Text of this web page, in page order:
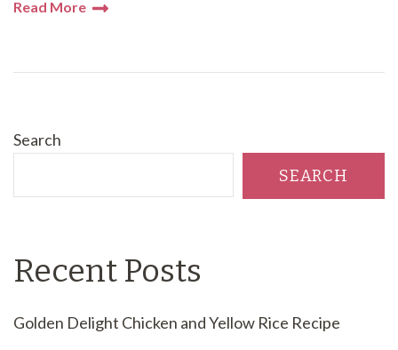
Read More
Search
SEARCH
Recent Posts
Golden Delight Chicken and Yellow Rice Recipe